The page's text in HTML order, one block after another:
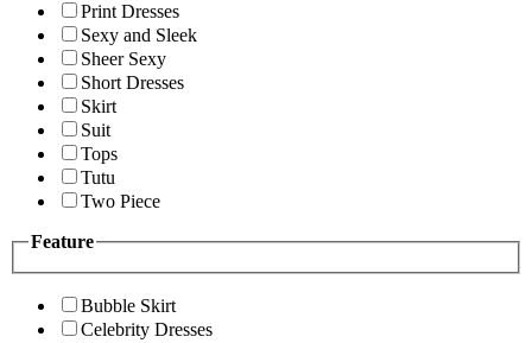
Print Dresses
Sexy and Sleek
Sheer Sexy
Short Dresses
Skirt
Suit
Tops
Tutu
Two Piece
Feature
Bubble Skirt
Celebrity Dresses